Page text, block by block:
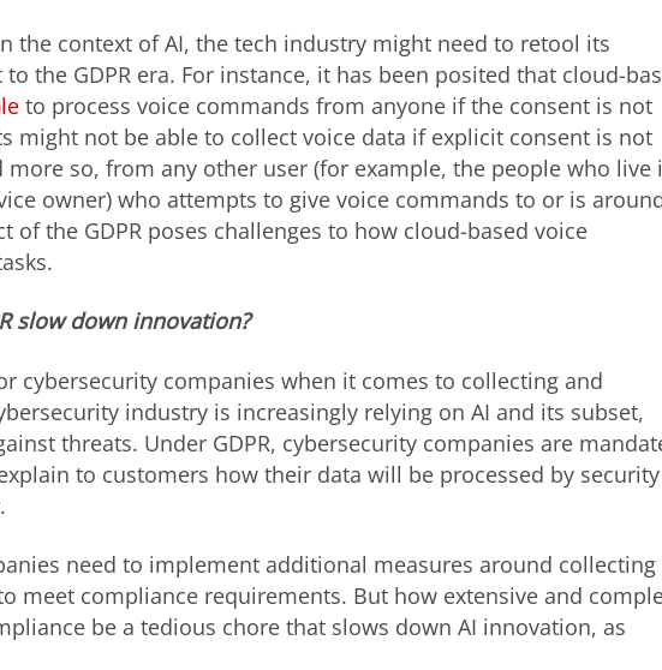
the context of AI, the tech industry might need to retool its
the GDPR era. For instance, it has been posited that cloud-
to process voice commands from anyone if the consent is not
might not be able to collect voice data if explicit consent is not
more so, from any other user (for example, the people who live
owner) who attempts to give voice commands to or is
of the GDPR poses challenges to how cloud-based voice
slow down innovation?
cybersecurity companies when it comes to collecting and
industry is increasingly relying on AI and its subset,
threats. Under GDPR, cybersecurity companies are
to customers how their data will be processed by security
need to implement additional measures around collecting
meet compliance requirements. But how extensive and
be a tedious chore that slows down AI innovation, as